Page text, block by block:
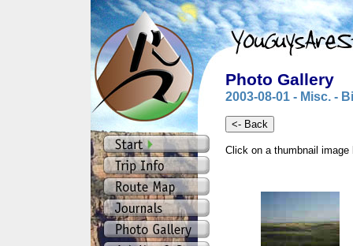
Photo Gallery
2003-08-01 - Misc. -
Click on a thumbnail